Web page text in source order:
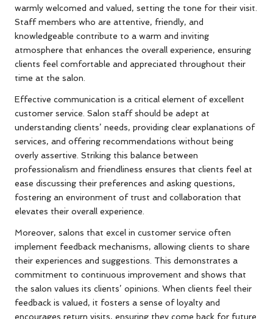
warmly welcomed and valued, setting the tone for their visit.
Staff members who are attentive, friendly, and
knowledgeable contribute to a warm and inviting
atmosphere that enhances the overall experience, ensuring
clients feel comfortable and appreciated throughout their
time at the salon.
Effective communication is a critical element of excellent
customer service. Salon staff should be adept at
understanding clients’ needs, providing clear explanations of
services, and offering recommendations without being
overly assertive. Striking this balance between
professionalism and friendliness ensures that clients feel at
ease discussing their preferences and asking questions,
fostering an environment of trust and collaboration that
elevates their overall experience.
Moreover, salons that excel in customer service often
implement feedback mechanisms, allowing clients to share
their experiences and suggestions. This demonstrates a
commitment to continuous improvement and shows that
the salon values its clients’ opinions. When clients feel their
feedback is valued, it fosters a sense of loyalty and
encourages return visits, ensuring they come back for future